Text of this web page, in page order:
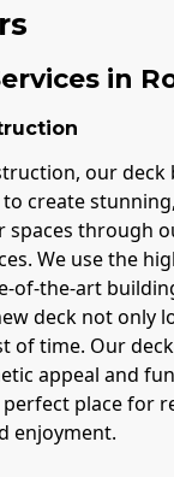
in
our
create
through
We use the
of-the-art
deck not only
of time. Our
appeal and
place for
enjoyment.